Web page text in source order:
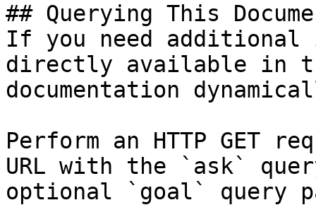
## Querying This
If you need
directly available in
documentation
Perform an HTTP GET
URL with the `ask`
optional `goal` query